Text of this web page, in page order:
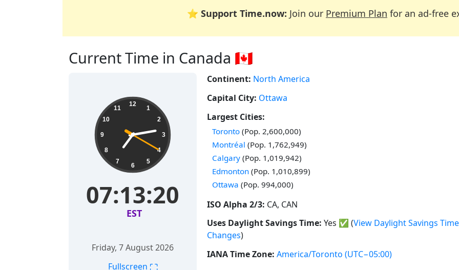
⭐ Support Time.now: Join our Premium Plan for an ad-free
Current Time in Canada 🇨🇦
12
1
2
3
4
5
6
7
8
9
10
11
07:13:20
EST
Friday, 7 August 2026
Fullscreen ⛶
Continent: North America
Capital City: Ottawa
Largest Cities:
Time in
Toronto (Pop. 2,600,000)
Time in
Montréal (Pop. 1,762,949)
Time in
Calgary (Pop. 1,019,942)
Time in
Edmonton (Pop. 1,010,899)
Time in
Ottawa (Pop. 994,000)
ISO Alpha 2/3: CA, CAN
Uses Daylight Savings Time: Yes ✅ (View Daylight Savings Time
Changes)
IANA Time Zone: America/Toronto (UTC−05:00)